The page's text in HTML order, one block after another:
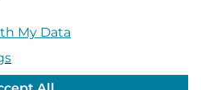
for medically necessary
income and hospital